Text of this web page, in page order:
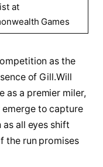
at
Games
as the
of Gill.Will
as a premier miler,
to capture
all eyes shift
the run promises